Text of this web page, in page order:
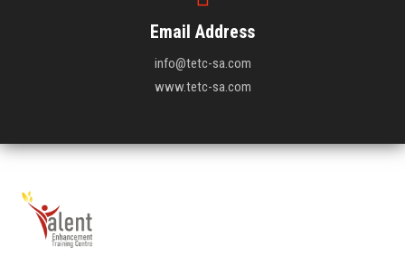
Email Address
info@tetc-sa.com
www.tetc-sa.com